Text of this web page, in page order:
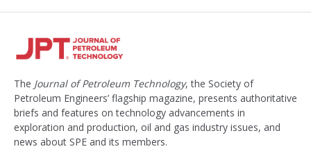
The Journal of Petroleum Technology, the Society of
Petroleum Engineers’ flagship magazine, presents authoritative
briefs and features on technology advancements in
exploration and production, oil and gas industry issues, and
news about SPE and its members.